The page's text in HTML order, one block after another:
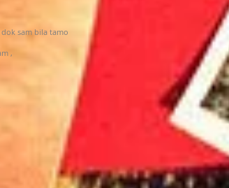
sam bila tamo
,